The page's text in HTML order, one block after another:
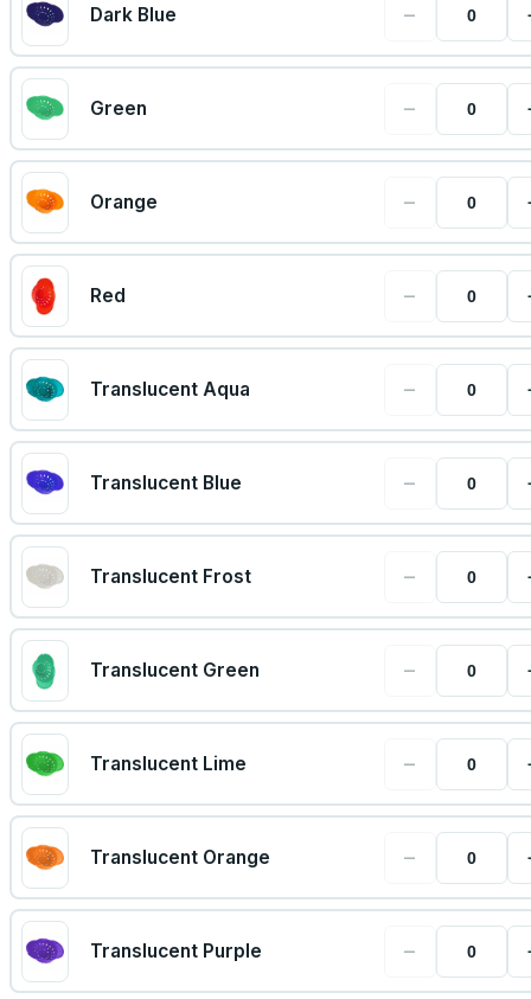
Dark Blue −
Green −
Orange −
Red −
Translucent Aqua −
Translucent Blue −
Translucent Frost −
Translucent Green −
Translucent Lime −
Translucent Orange −
Translucent Purple −